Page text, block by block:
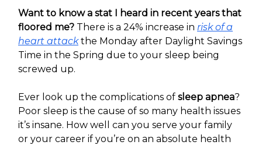
Want to know a stat I heard in recent years that
floored me? There is a 24% increase in risk of a
heart attackthe Monday after Daylight Savings
Time in the Spring due to your sleep being
screwed up.
Ever look up the complications of sleep apnea?
Poor sleep is the cause of so many health issues
it’s insane. How well can you serve your family
or your career if you’re on an absolute health